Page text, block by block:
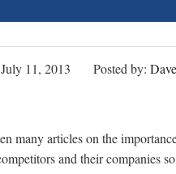
July 11, 2013 Posted by:
many articles on the
and their companies